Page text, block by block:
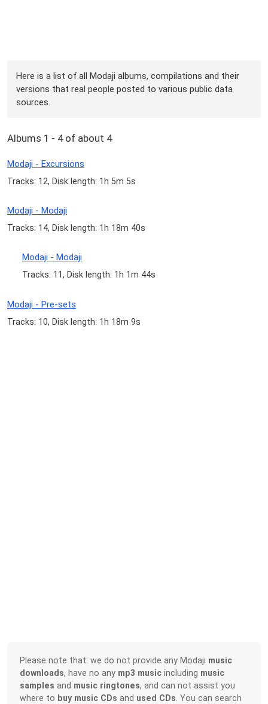
Here is a list of all Modaji albums, compilations and their
versions that real people posted to various public data
sources.
Albums 1 - 4 of about 4
Modaji - Excursions
Tracks: 12, Disk length: 1h 5m 5s
Modaji - Modaji
Tracks: 14, Disk length: 1h 18m 40s
Modaji - Modaji
Tracks: 11, Disk length: 1h 1m 44s
Modaji - Pre-sets
Tracks: 10, Disk length: 1h 18m 9s
Please note that: we do not provide any Modaji music
downloads, have no any mp3 music including music
samples and music ringtones, and can not assist you
where to buy music CDs and used CDs. You can search